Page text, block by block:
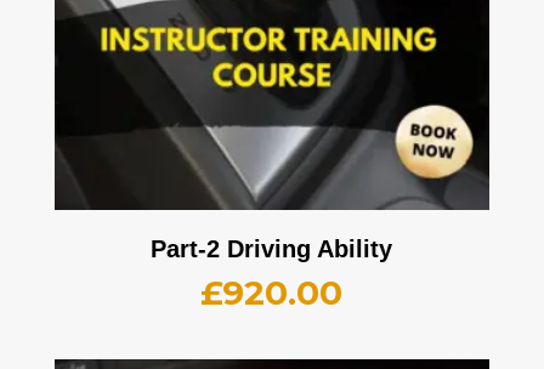
Part-2 Driving Ability
£920.00